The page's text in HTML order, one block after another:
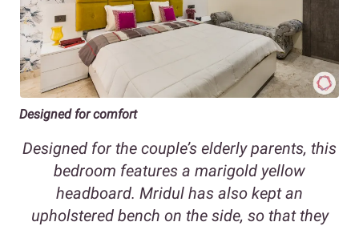
Designed for comfort
Designed for the couple’s elderly parents, this
bedroom features a marigold yellow
headboard. Mridul has also kept an
upholstered bench on the side, so that they